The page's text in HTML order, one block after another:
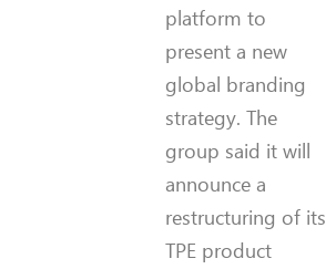
platform to
present a new
global branding
strategy. The
group said it will
announce a
restructuring of its
TPE product